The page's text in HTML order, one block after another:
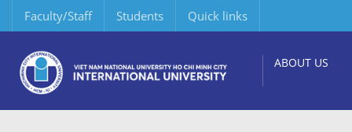
Faculty/Staff Students Quick links
ABOUT US